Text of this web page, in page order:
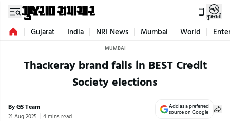
ગુજરાતી
Gujarat India NRI News Mumbai World
MUMBAI
Thackeray brand fails in BEST Credit
Society elections
By GS Team
21 Aug 2025 4 mins read
Add as a preferred
source on Google